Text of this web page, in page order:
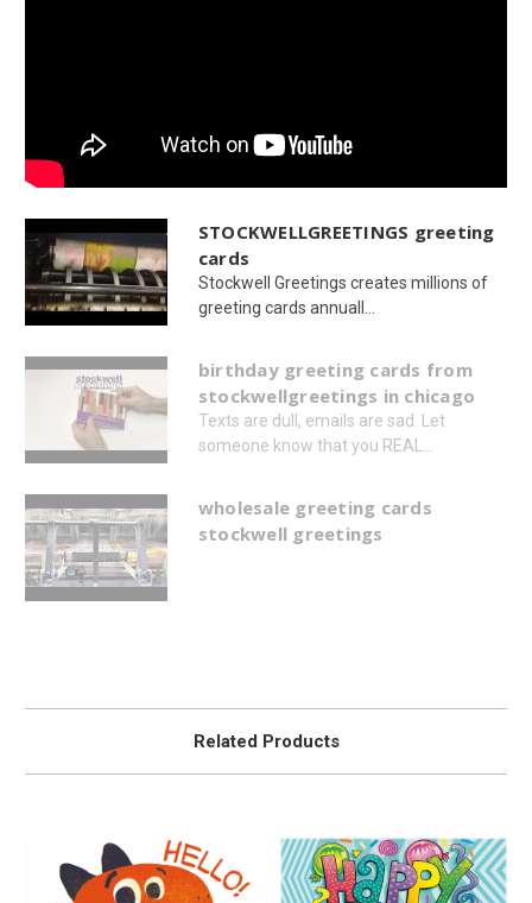
STOCKWELLGREETINGS greeting
cards
Stockwell Greetings creates millions of
greeting cards annuall...
birthday greeting cards from
stockwellgreetings in chicago
Texts are dull, emails are sad. Let
someone know that you REAL...
wholesale greeting cards
stockwell greetings
Related Products